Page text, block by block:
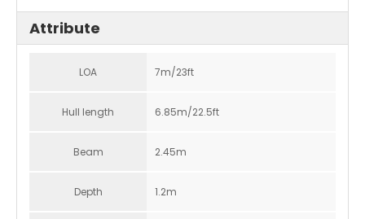
Attribute
LOA 7m/23ft
Hull length 6.85m/22.5ft
Beam 2.45m
Depth 1.2m